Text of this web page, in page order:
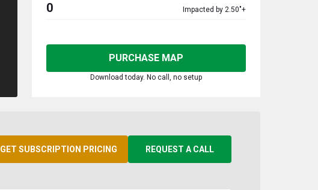
0 Impacted by 2.50"+
PURCHASE MAP
Download today. No call, no setup
GET SUBSCRIPTION PRICING REQUEST A CALL